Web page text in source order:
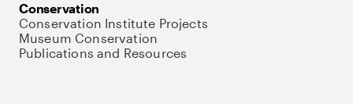
Conservation
Conservation Institute Projects
Museum Conservation
Publications and Resources